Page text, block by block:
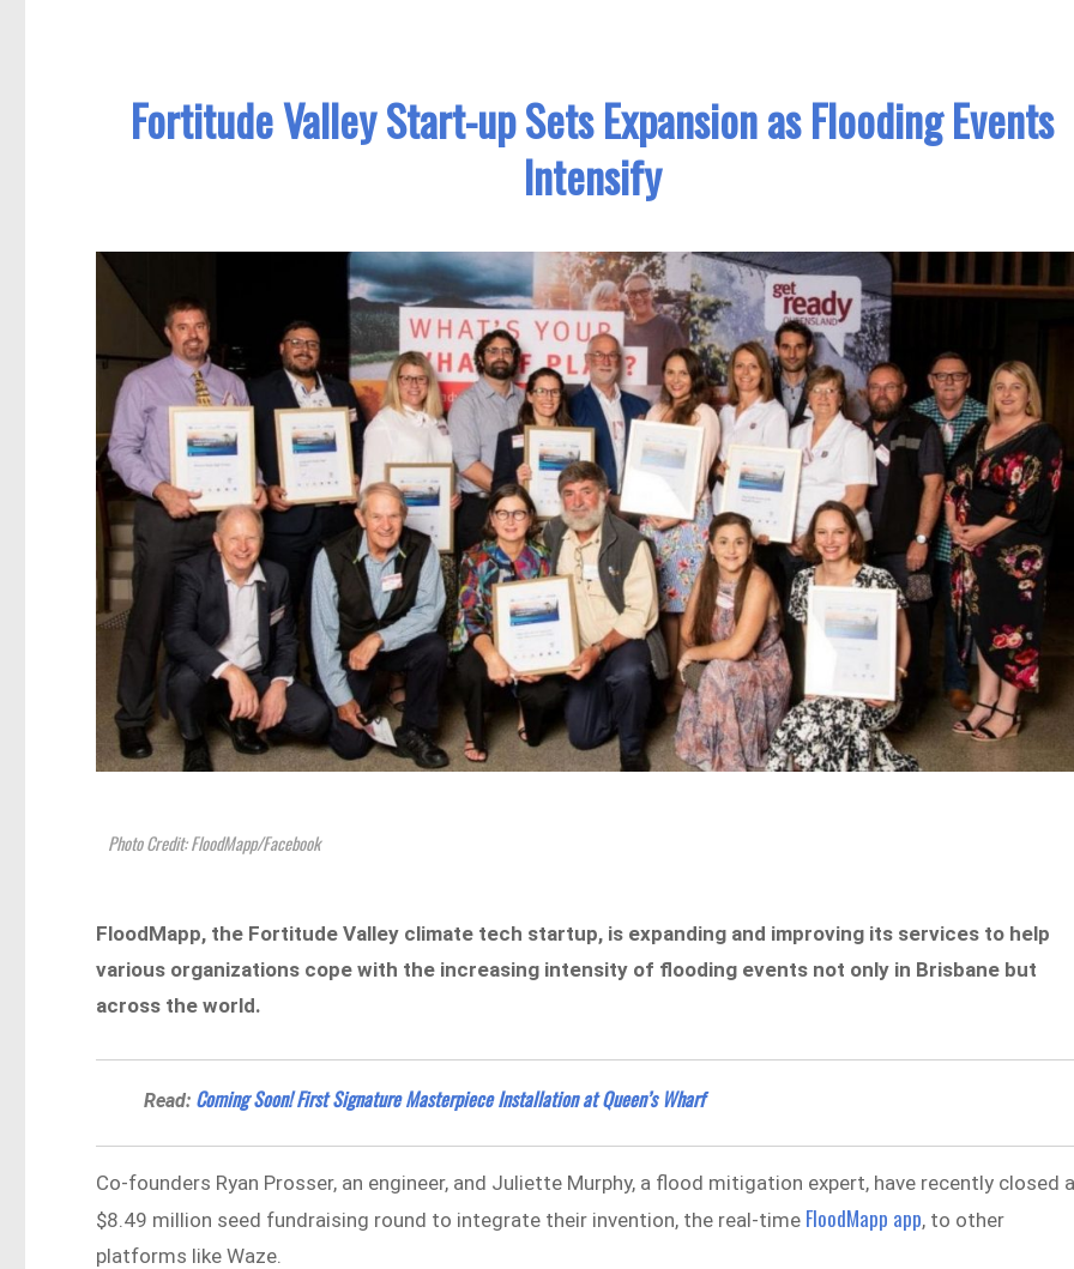
Fortitude Valley Start-up Sets Expansion as Flooding Events
Intensify
Photo Credit: FloodMapp/Facebook
FloodMapp, the Fortitude Valley climate tech startup, is expanding and improving its services to help
various organizations cope with the increasing intensity of flooding events not only in Brisbane but
across the world.
Read: Coming Soon! First Signature Masterpiece Installation at Queen’s Wharf
Co-founders Ryan Prosser, an engineer, and Juliette Murphy, a flood mitigation expert, have recently closed
$8.49 million seed fundraising round to integrate their invention, the real-time FloodMapp app, to other
platforms like Waze.